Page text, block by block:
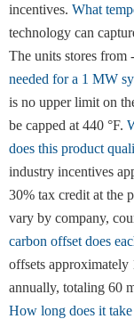
incentives. What
technology can
The units stores from
needed for a 1 MW
is no upper limit on
be capped at 440 °F.
does this product
industry incentives
30% tax credit at the
vary by company,
carbon offset does
offsets
annually, totaling 60
How long does it take